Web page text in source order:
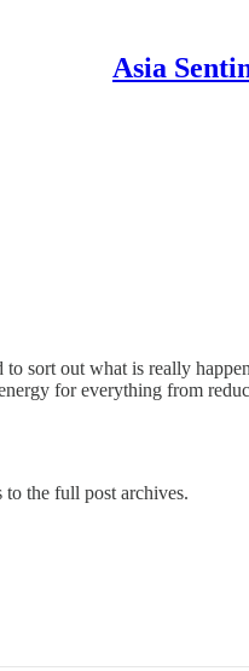
Asia
sort out what is really
for everything from
to the full post archives.